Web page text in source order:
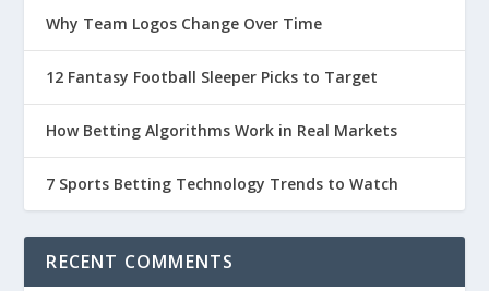
Why Team Logos Change Over Time
12 Fantasy Football Sleeper Picks to Target
How Betting Algorithms Work in Real Markets
7 Sports Betting Technology Trends to Watch
RECENT COMMENTS